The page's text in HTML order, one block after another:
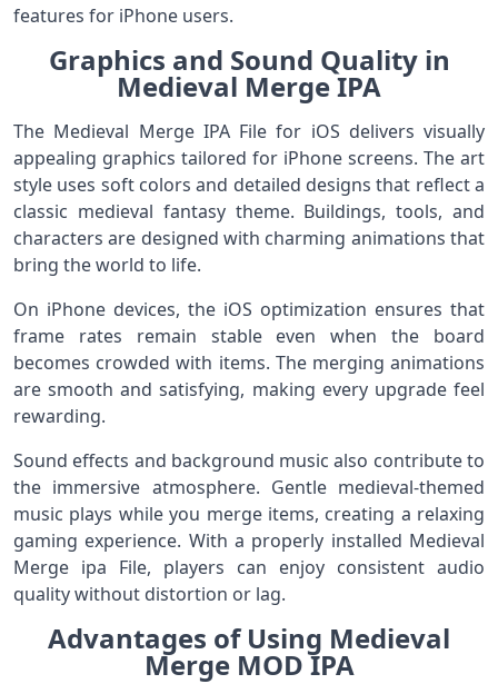
features for iPhone users.
Graphics and Sound Quality in
Medieval Merge IPA
The Medieval Merge IPA File for iOS delivers visually
appealing graphics tailored for iPhone screens. The art
style uses soft colors and detailed designs that reflect a
classic medieval fantasy theme. Buildings, tools, and
characters are designed with charming animations that
bring the world to life.
On iPhone devices, the iOS optimization ensures that
frame rates remain stable even when the board
becomes crowded with items. The merging animations
are smooth and satisfying, making every upgrade feel
rewarding.
Sound effects and background music also contribute to
the immersive atmosphere. Gentle medieval-themed
music plays while you merge items, creating a relaxing
gaming experience. With a properly installed Medieval
Merge ipa File, players can enjoy consistent audio
quality without distortion or lag.
Advantages of Using Medieval
Merge MOD IPA